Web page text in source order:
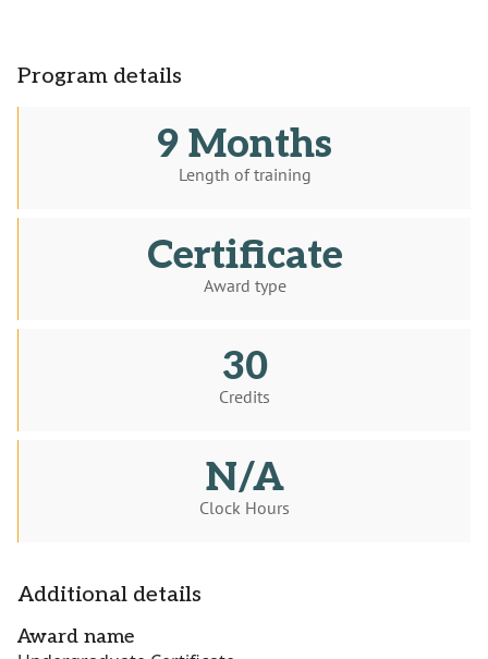
Program details
9 Months
Length of training
Certificate
Award type
30
Credits
N/A
Clock Hours
Additional details
Award name